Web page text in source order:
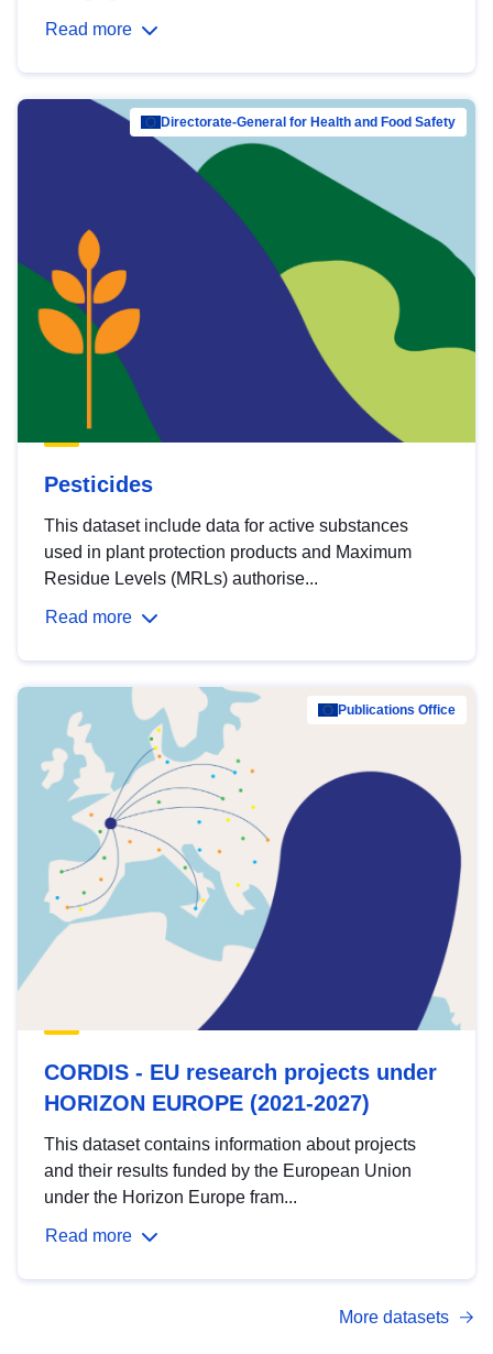
Read more
Directorate-General for Health and Food Safety
Pesticides
This dataset include data for active substances
used in plant protection products and Maximum
Residue Levels (MRLs) authorise...
Read more
Publications Office
CORDIS - EU research projects under
HORIZON EUROPE (2021-2027)
This dataset contains information about projects
and their results funded by the European Union
under the Horizon Europe fram...
Read more
More datasets